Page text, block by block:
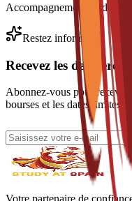
Accompagnement au
Restez informé
Recevez les dernières
Abonnez-vous pour
bourses et les dates limites